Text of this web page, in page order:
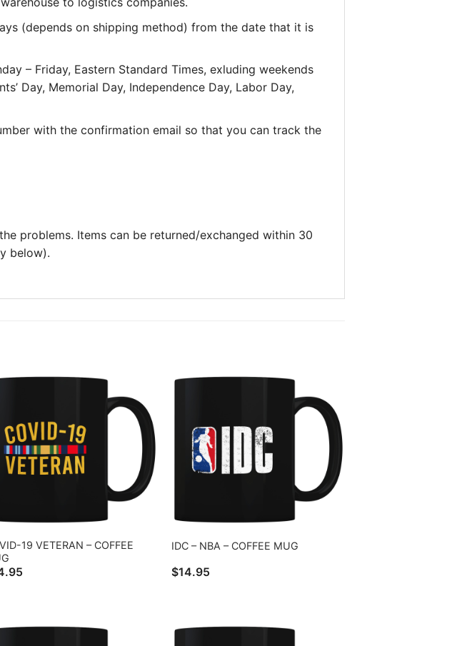
(depends on shipping method) from the date that it is
– Friday, Eastern Standard Times, exluding weekends
Day, Memorial Day, Independence Day, Labor Day,
with the confirmation email so that you can track the
problems. Items can be returned/exchanged within 30
below).
19 VETERAN – COFFEE
IDC – NBA – COFFEE MUG
$14.95